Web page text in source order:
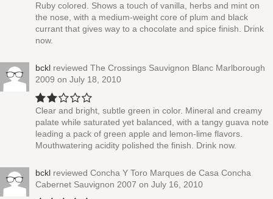
Ruby colored. Shows a touch of vanilla, herbs and mint on
the nose, with a medium-weight core of plum and black
currant that gives way to a chocolate and spice finish. Drink
now.
bckl reviewed The Crossings Sauvignon Blanc Marlborough
2009 on July 18, 2010
Clear and bright, subtle green in color. Mineral and creamy
palate while saturated yet balanced, with a tangy guava note
leading a pack of green apple and lemon-lime flavors.
Mouthwatering acidity polished the finish. Drink now.
bckl reviewed Concha Y Toro Marques de Casa Concha
Cabernet Sauvignon 2007 on July 16, 2010